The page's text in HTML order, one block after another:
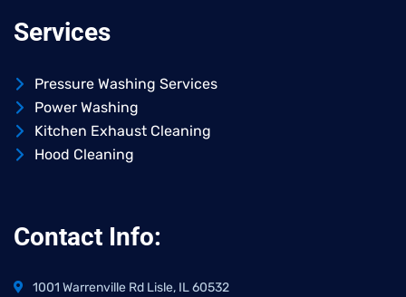
Services
Pressure Washing Services
Power Washing
Kitchen Exhaust Cleaning
Hood Cleaning
Contact Info:
1001 Warrenville Rd Lisle, IL 60532